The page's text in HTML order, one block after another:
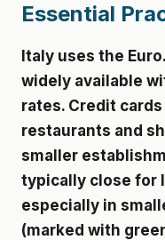
Essential
Italy uses the
widely available
rates. Credit
restaurants and
smaller
typically close for
especially in
(marked with